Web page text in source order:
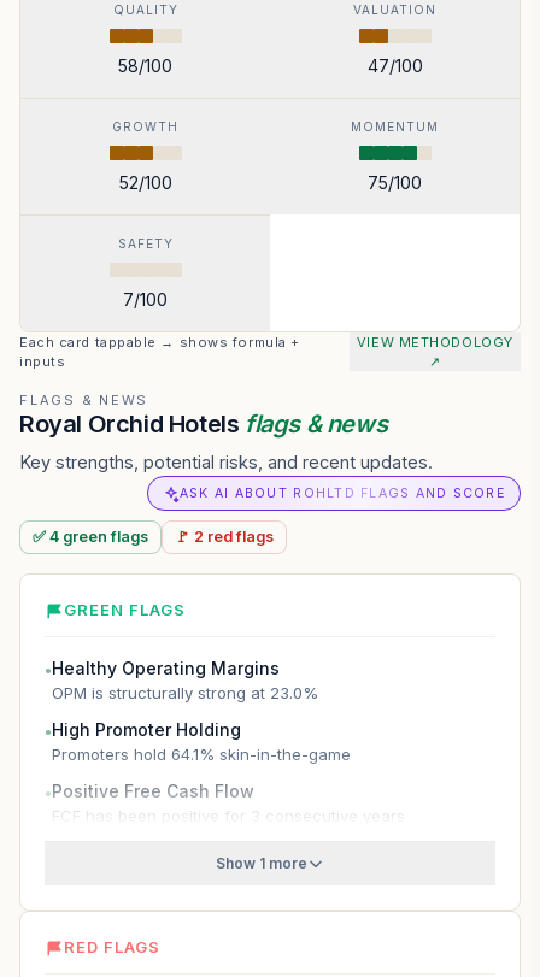
QUALITY
58/100
VALUATION
47/100
GROWTH
52/100
MOMENTUM
75/100
SAFETY
7/100
Each card tappable → shows formula +
inputs
VIEW METHODOLOGY
↗
FLAGS & NEWS
Royal Orchid Hotels flags & news
Key strengths, potential risks, and recent updates.
ASK AI ABOUT ROHLTD FLAGS AND SCORE
✅ 4 greenflags 🚩 2 redflags
GREEN FLAGS
●Healthy Operating Margins
OPM is structurally strong at 23.0%
●High Promoter Holding
Promoters hold 64.1% skin-in-the-game
●Positive Free Cash Flow
FCF has been positive for 3 consecutive years
Show 1 more
RED FLAGS